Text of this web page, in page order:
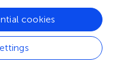
focus on the three
of social
information-acting
content (what) and the
a 2 × 2 × 2
cookies